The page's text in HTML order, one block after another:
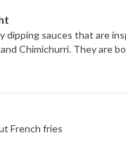
dipping sauces that are
Chimichurri. They are
French fries